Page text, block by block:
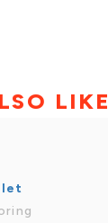
LIKE